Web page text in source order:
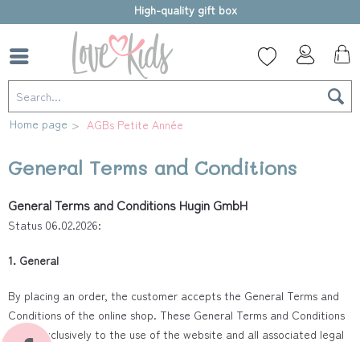
High-quality gift box
Home page AGBs Petite Année
General Terms and Conditions
General Terms and Conditions Hugin GmbH
Status 06.02.2026:
1. General
By placing an order, the customer accepts the General Terms and
Conditions of the online shop. These General Terms and Conditions
apply exclusively to the use of the website and all associated legal